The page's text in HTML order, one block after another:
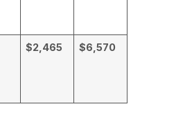
$2,465 $6,570